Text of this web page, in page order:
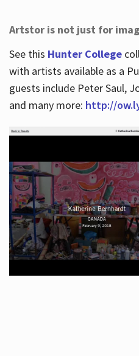
Artstor is not just for
See this Hunter College
with artists available as a
guests include Peter Saul,
and many more: http://